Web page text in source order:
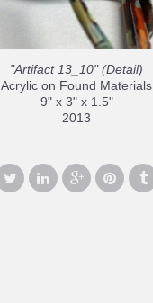
"Artifact 13_10" (Detail)
Acrylic on Found Materials
9" x 3" x 1.5"
2013